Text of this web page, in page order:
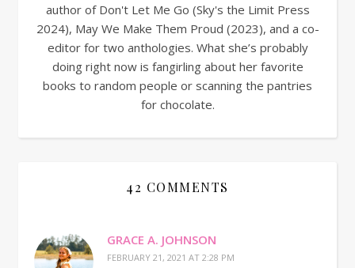
author of Don't Let Me Go (Sky's the Limit Press
2024), May We Make Them Proud (2023), and a co-
editor for two anthologies. What she’s probably
doing right now is fangirling about her favorite
books to random people or scanning the pantries
for chocolate.
42 COMMENTS
GRACE A. JOHNSON
FEBRUARY 21, 2021 AT 2:28 PM